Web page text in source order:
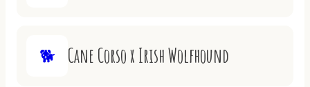
🐕 Cane Corso x Irish Wolfhound